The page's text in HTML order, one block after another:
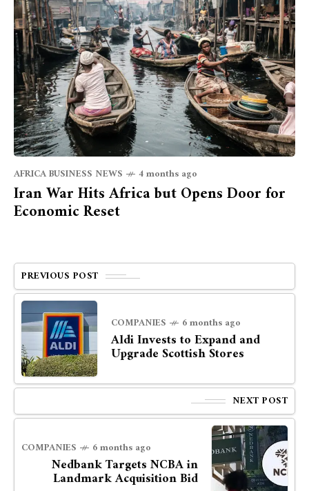
AFRICA BUSINESS NEWS 4 months ago
Iran War Hits Africa but Opens Door for
Economic Reset
PREVIOUS POST
COMPANIES 6 months ago
Aldi Invests to Expand and
Upgrade Scottish Stores
NEXT POST
COMPANIES 6 months ago
Nedbank Targets NCBA in
Landmark Acquisition Bid